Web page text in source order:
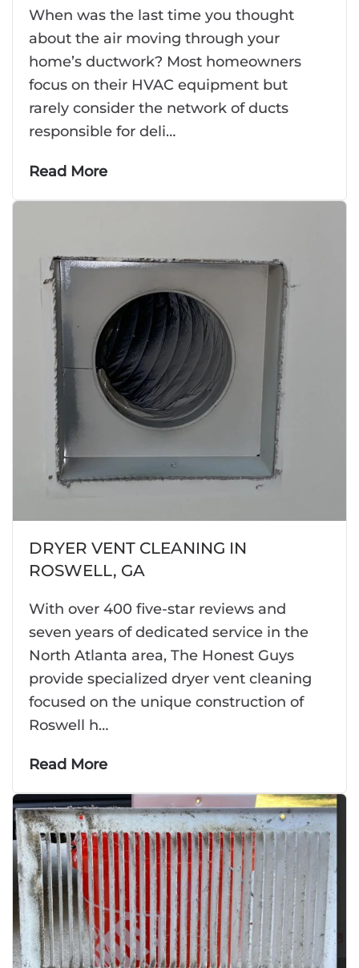
When was the last time you thought
about the air moving through your
home’s ductwork? Most homeowners
focus on their HVAC equipment but
rarely consider the network of ducts
responsible for deli…
Read More
DRYER VENT CLEANING IN
ROSWELL, GA
With over 400 five-star reviews and
seven years of dedicated service in the
North Atlanta area, The Honest Guys
provide specialized dryer vent cleaning
focused on the unique construction of
Roswell h…
Read More